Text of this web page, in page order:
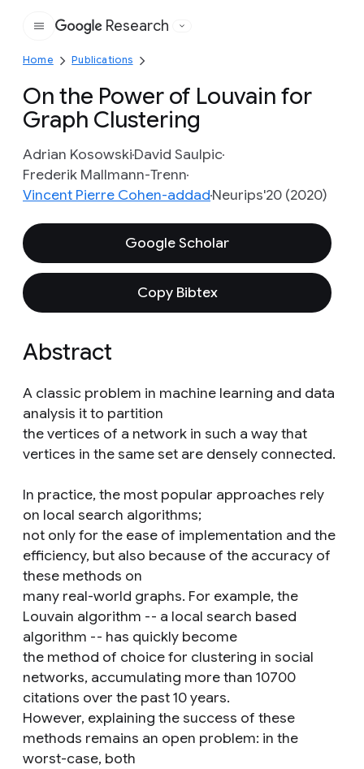
Google
Research
Home Publications
On the Power of Louvain for
Graph Clustering
Adrian KosowskiDavid Saulpic
Frederik Mallmann-Trenn
Vincent Pierre Cohen-addadNeurips'20 (2020)
Google Scholar
Copy Bibtex
Abstract
A classic problem in machine learning and data
analysis it to partition
the vertices of a network in such a way that
vertices in the same set are densely connected.
In practice, the most popular approaches rely
on local search algorithms;
not only for the ease of implementation and the
efficiency, but also because of the accuracy of
these methods on
many real-world graphs. For example, the
Louvain algorithm -- a local search based
algorithm -- has quickly become
the method of choice for clustering in social
networks, accumulating more than 10700
citations over the past 10 years.
However, explaining the success of these
methods remains an open problem: in the
worst-case, both